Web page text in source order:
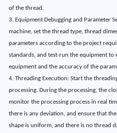
of the thread.
3. Equipment Debugging and Parameter
machine, set the thread type, thread
parameters according to the project
standards, and test-run the equipment
equipment and the accuracy of the
4. Threading Execution: Start the
processing. During the processing, the
monitor the processing process in real
there is any deviation, and ensure that
shape is uniform, and there is no thread